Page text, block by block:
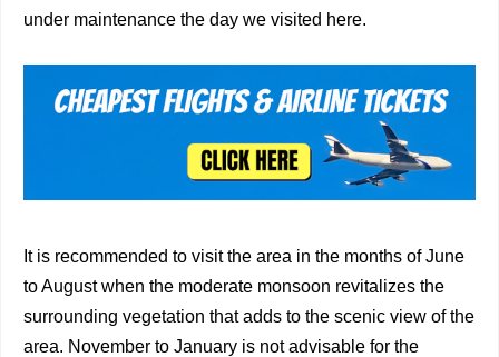
under maintenance the day we visited here.
It is recommended to visit the area in the months of June
to August when the moderate monsoon revitalizes the
surrounding vegetation that adds to the scenic view of the
area. November to January is not advisable for the